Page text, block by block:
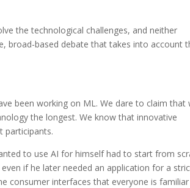
the technological challenges, and neither
broad-based debate that takes into account
been working on ML. We dare to claim that
the longest. We know that innovative
participants.
to use AI for himself had to start from
if he later needed an application for a
consumer interfaces that everyone is